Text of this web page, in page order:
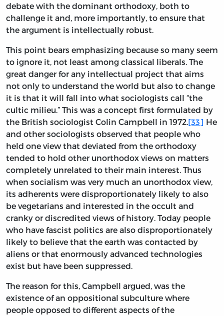
debate with the dominant orthodoxy, both to
challenge it and, more importantly, to ensure that
the argument is intellectually robust.
This point bears emphasizing because so many seem
to ignore it, not least among classical liberals. The
great danger for any intellectual project that aims
not only to understand the world but also to change
it is that it will fall into what sociologists call “the
cultic milieu.” This was a concept first formulated by
the British sociologist Colin Campbell in 1972. [33] He
and other sociologists observed that people who
held one view that deviated from the orthodoxy
tended to hold other unorthodox views on matters
completely unrelated to their main interest. Thus
when socialism was very much an unorthodox view,
its adherents were disproportionately likely to also
be vegetarians and interested in the occult and
cranky or discredited views of history. Today people
who have fascist politics are also disproportionately
likely to believe that the earth was contacted by
aliens or that enormously advanced technologies
exist but have been suppressed.
The reason for this, Campbell argued, was the
existence of an oppositional subculture where
people opposed to different aspects of the